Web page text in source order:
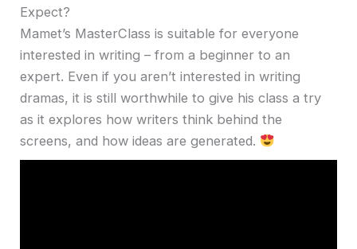
Expect?
Mamet’s MasterClass is suitable for everyone
interested in writing – from a beginner to an
expert. Even if you aren’t interested in writing
dramas, it is still worthwhile to give his class a try
as it explores how writers think behind the
screens, and how ideas are generated.